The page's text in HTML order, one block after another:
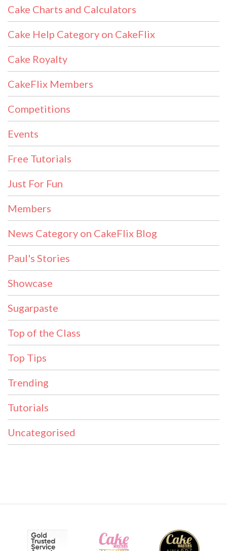
Cake Charts and Calculators
Cake Help Category on CakeFlix
Cake Royalty
CakeFlix Members
Competitions
Events
Free Tutorials
Just For Fun
Members
News Category on CakeFlix Blog
Paul's Stories
Showcase
Sugarpaste
Top of the Class
Top Tips
Trending
Tutorials
Uncategorised